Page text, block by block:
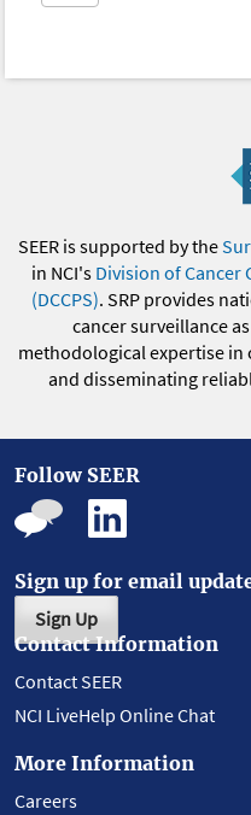
SEER is supported by the
in NCI's Division of Cancer
(DCCPS). SRP provides
cancer surveillance
methodological expertise
and disseminating
Follow SEER
Sign up for email
Sign Up
Contact Information
Contact SEER
NCI LiveHelp Online Chat
More Information
Careers